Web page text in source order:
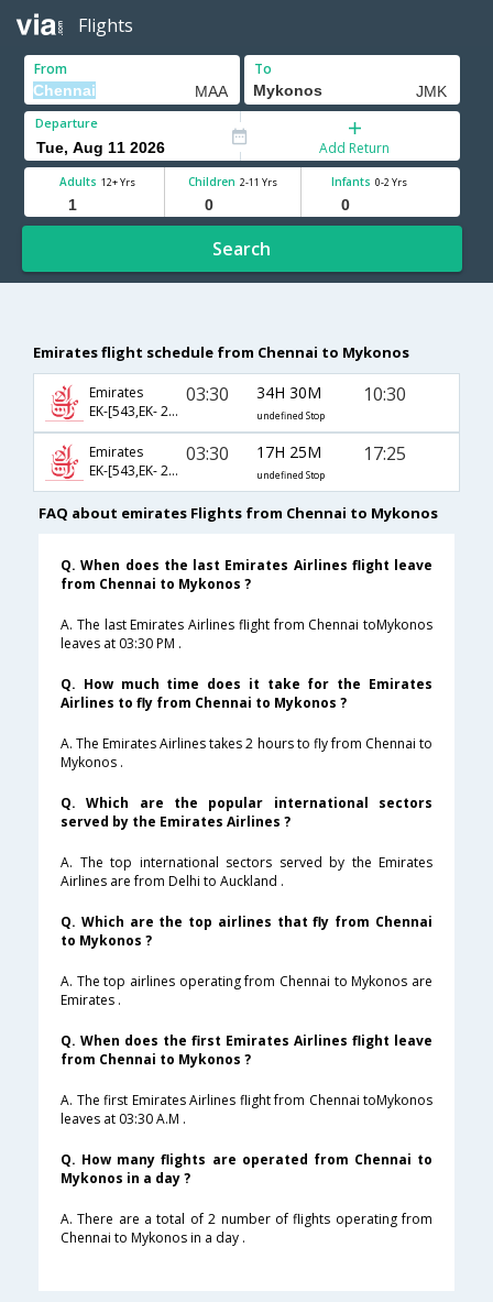
Flights
From To
Departure
Add Return
Adults 12+ Yrs Children 2-11 Yrs Infants 0-2 Yrs
Search
Emirates flight schedule from Chennai to Mykonos
Emirates
EK-[543,EK- 209,EK- 370]
03:30 34H 30M
undefined Stop
10:30
Emirates
EK-[543,EK- 209,EK- 374]
03:30 17H 25M
undefined Stop
17:25
FAQ about emirates Flights from Chennai to Mykonos
Q. When does the last Emirates Airlines flight leave
from Chennai to Mykonos ?
A. The last Emirates Airlines flight from Chennai toMykonos
leaves at 03:30 PM .
Q. How much time does it take for the Emirates
Airlines to fly from Chennai to Mykonos ?
A. The Emirates Airlines takes 2 hours to fly from Chennai to
Mykonos .
Q. Which are the popular international sectors
served by the Emirates Airlines ?
A. The top international sectors served by the Emirates
Airlines are from Delhi to Auckland .
Q. Which are the top airlines that fly from Chennai
to Mykonos ?
A. The top airlines operating from Chennai to Mykonos are
Emirates .
Q. When does the first Emirates Airlines flight leave
from Chennai to Mykonos ?
A. The first Emirates Airlines flight from Chennai toMykonos
leaves at 03:30 A.M .
Q. How many flights are operated from Chennai to
Mykonos in a day ?
A. There are a total of 2 number of flights operating from
Chennai to Mykonos in a day .